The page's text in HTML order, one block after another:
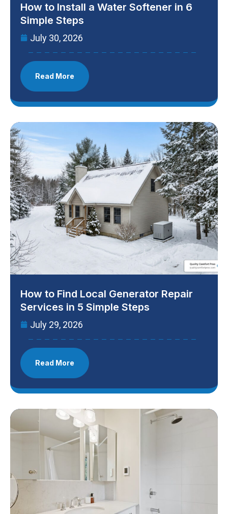
How to Install a Water Softener in 6
Simple Steps
July 30, 2026
Read More
How to Find Local Generator Repair
Services in 5 Simple Steps
July 29, 2026
Read More